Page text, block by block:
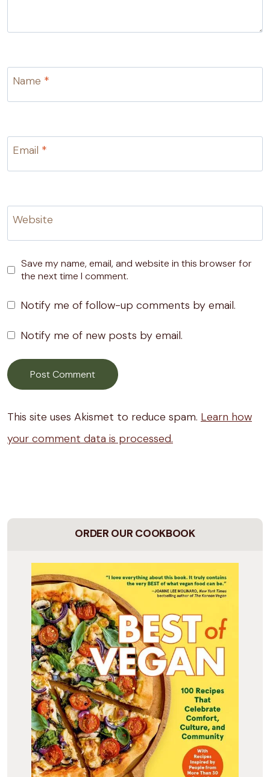
Name *
Email *
Website
Save my name, email, and website in this browser for
the next time I comment.
Notify me of follow-up comments by email.
Notify me of new posts by email.
This site uses Akismet to reduce spam. Learn how
your comment data is processed.
ORDER OUR COOKBOOK